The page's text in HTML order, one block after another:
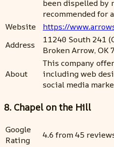
been dispelled by
recommended for
Website
https://
Address
11240 South 241
Broken Arrow, OK
About
This company
including web
social media
8. Chapel on the Hill
Google
Rating
4.6 from 45